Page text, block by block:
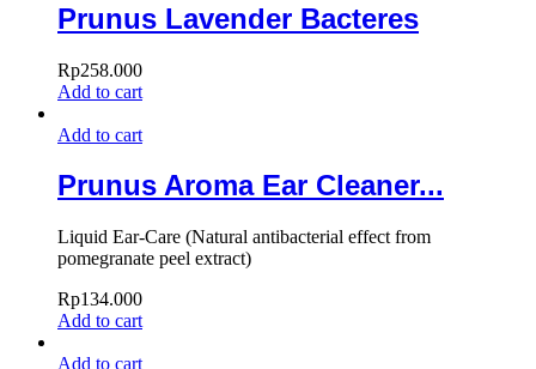
Prunus Lavender Bacteres
Rp258.000
Add to cart
Add to cart
Prunus Aroma Ear Cleaner...
Liquid Ear-Care (Natural antibacterial effect from
pomegranate peel extract)
Rp134.000
Add to cart
Add to cart